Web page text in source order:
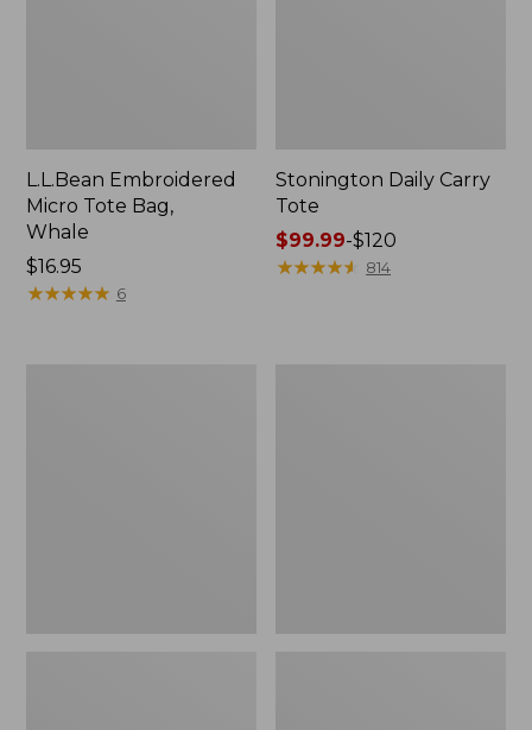
L.L.Bean Embroidered
Micro Tote Bag,
Whale
Price:
$16.95
$16.95
★★★★★
★★★★★ 6
Stonington Daily Carry
Tote
Price
range
$99.99-$120
★★★★★
★★★★★ 814